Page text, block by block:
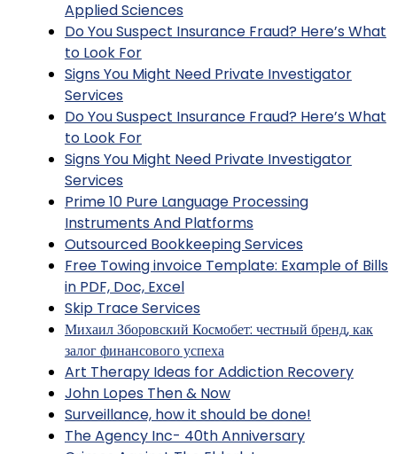
Applied Sciences
Do You Suspect Insurance Fraud? Here’s What
to Look For
Signs You Might Need Private Investigator
Services
Do You Suspect Insurance Fraud? Here’s What
to Look For
Signs You Might Need Private Investigator
Services
Prime 10 Pure Language Processing
Instruments And Platforms
Outsourced Bookkeeping Services
Free Towing invoice Template: Example of Bills
in PDF, Doc, Excel
Skip Trace Services
Михаил Зборовский Космобет: честный бренд, как
залог финансового успеха
Art Therapy Ideas for Addiction Recovery
John Lopes Then & Now
Surveillance, how it should be done!
The Agency Inc- 40th Anniversary